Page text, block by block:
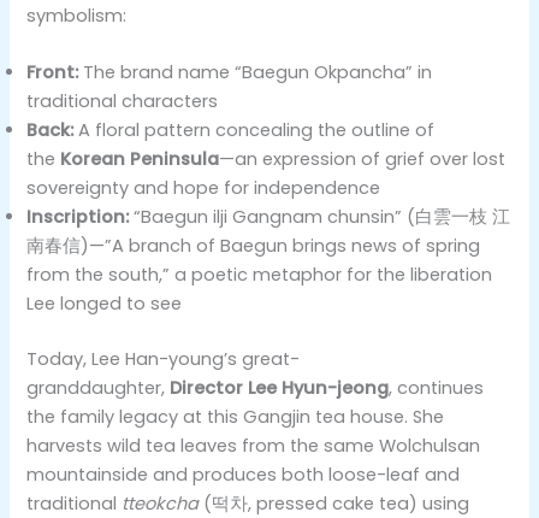
symbolism:
Front:The brand name “Baegun Okpancha” in
traditional characters
Back:A floral pattern concealing the outline of
the Korean Peninsula—an expression of grief over lost
sovereignty and hope for independence
Inscription:“Baegun ilji Gangnam chunsin” (白雲一枝 江
南春信)—”A branch of Baegun brings news of spring
from the south,” a poetic metaphor for the liberation
Lee longed to see
Today, Lee Han-young’s great-
granddaughter, Director Lee Hyun-jeong, continues
the family legacy at this Gangjin tea house. She
harvests wild tea leaves from the same Wolchulsan
mountainside and produces both loose-leaf and
traditional tteokcha(떡차, pressed cake tea) using